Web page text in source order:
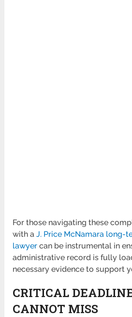
For those navigating these
with aJ. Price McNamara long-
lawyer can be instrumental in
administrative record is fully
necessary evidence to support
CRITICAL
CANNOT MISS